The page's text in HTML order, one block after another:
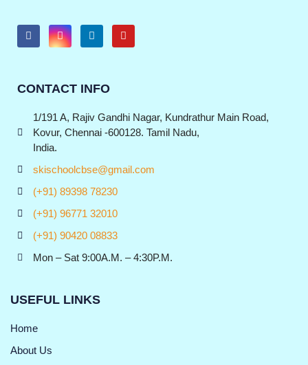
CONTACT INFO
1/191 A, Rajiv Gandhi Nagar, Kundrathur Main Road,
Kovur, Chennai -600128. Tamil Nadu,
India.
skischoolcbse@gmail.com
(+91) 89398 78230
(+91) 96771 32010
(+91) 90420 08833
Mon – Sat 9:00A.M. – 4:30P.M.
USEFUL LINKS
Home
About Us